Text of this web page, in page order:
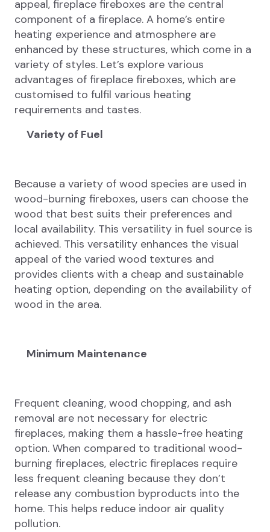
appeal, fireplace fireboxes are the central
component of a fireplace. A home’s entire
heating experience and atmosphere are
enhanced by these structures, which come in a
variety of styles. Let’s explore various
advantages of fireplace fireboxes, which are
customised to fulfil various heating
requirements and tastes.
Variety of Fuel
Because a variety of wood species are used in
wood-burning fireboxes, users can choose the
wood that best suits their preferences and
local availability. This versatility in fuel source is
achieved. This versatility enhances the visual
appeal of the varied wood textures and
provides clients with a cheap and sustainable
heating option, depending on the availability of
wood in the area.
Minimum Maintenance
Frequent cleaning, wood chopping, and ash
removal are not necessary for electric
fireplaces, making them a hassle-free heating
option. When compared to traditional wood-
burning fireplaces, electric fireplaces require
less frequent cleaning because they don’t
release any combustion byproducts into the
home. This helps reduce indoor air quality
pollution.